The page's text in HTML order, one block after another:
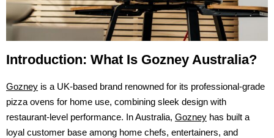
Introduction: What Is Gozney Australia?
Gozney is a UK-based brand renowned for its professional-grade
pizza ovens for home use, combining sleek design with
restaurant-level performance. In Australia, Gozney has built a
loyal customer base among home chefs, entertainers, and